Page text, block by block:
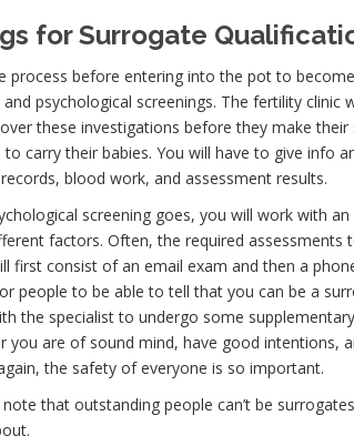
for Surrogate
process before entering into the pot to
psychological screenings. The fertility clinic
these investigations before they make
carry their babies. You will have to give info
blood work, and assessment results.
screening goes, you will work with
factors. Often, the required assessments
first consist of an email exam and then a
people to be able to tell that you can be a
the specialist to undergo some
you are of sound mind, have good intentions,
the safety of everyone is so important.
that outstanding people can’t be